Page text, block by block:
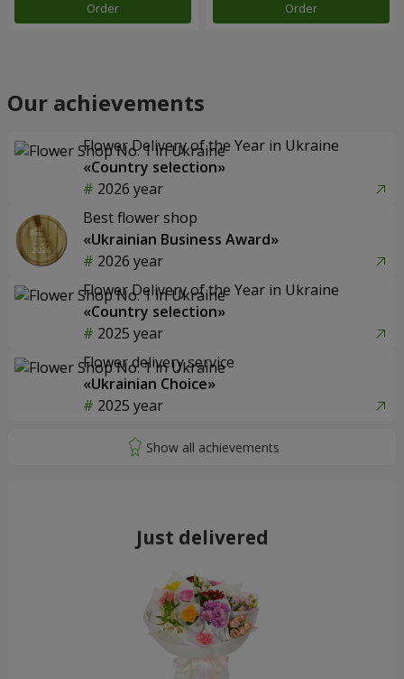
Order Order
Our achievements
Flower Delivery of the Year in Ukraine
«Country selection»
2026 year
Best flower shop
«Ukrainian Business Award»
2026 year
Flower Delivery of the Year in Ukraine
«Country selection»
2025 year
Flower delivery service
«Ukrainian Choice»
2025 year
Just delivered